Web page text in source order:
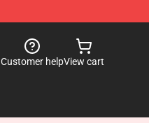
Customer helpView cart